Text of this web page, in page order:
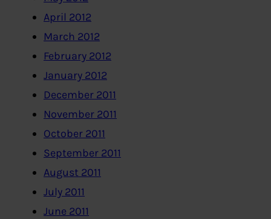
April 2012
March 2012
February 2012
January 2012
December 2011
November 2011
October 2011
September 2011
August 2011
July 2011
June 2011